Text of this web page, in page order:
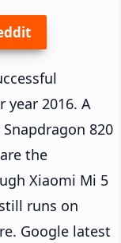
2016. A
820
the
Xiaomi Mi 5
runs on
Google latest